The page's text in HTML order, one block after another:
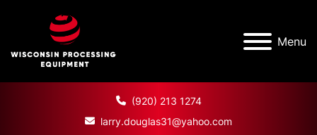
Menu
(920) 213 1274
larry.douglas31@yahoo.com